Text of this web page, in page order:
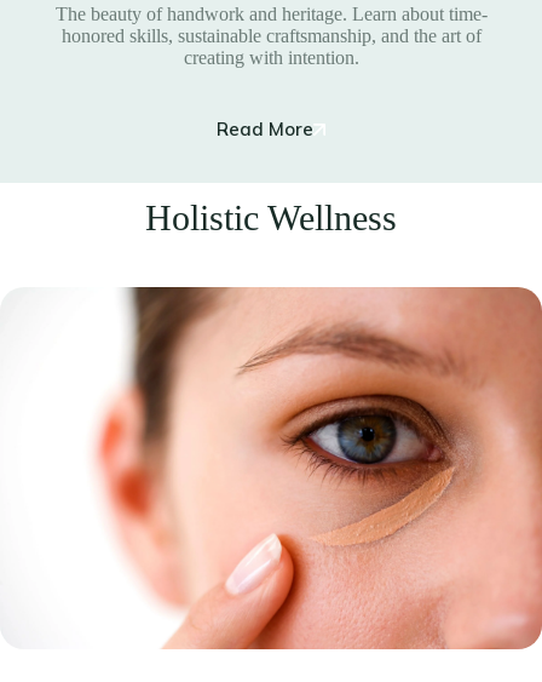
The beauty of handwork and heritage. Learn about time-
honored skills, sustainable craftsmanship, and the art of
creating with intention.
Read More
Holistic Wellness